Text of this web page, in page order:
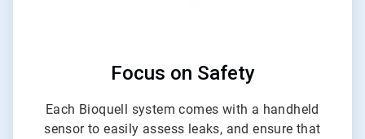
Focus on Safety
Each Bioquell system comes with a handheld
sensor to easily assess leaks, and ensure that